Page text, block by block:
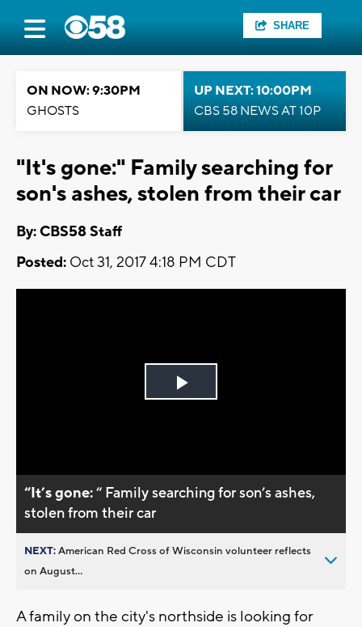
SHARE
ON NOW: 9:30PM
GHOSTS
UP NEXT: 10:00PM
CBS 58 NEWS AT 10P
"It's gone:" Family searching for
son's ashes, stolen from their car
By: CBS58 Staff
Posted: Oct 31, 2017 4:18 PM CDT
Play
“It’s gone:“ Family searching for son’s ashes,
stolen from their car
NEXT:American Red Cross of Wisconsin volunteer reflects
on August...
A family on the city's northside is looking for